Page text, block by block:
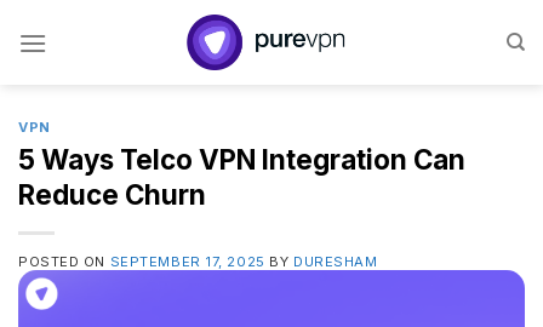
VPN
5 Ways Telco VPN Integration Can
Reduce Churn
POSTED ON SEPTEMBER 17, 2025 BY DURESHAM